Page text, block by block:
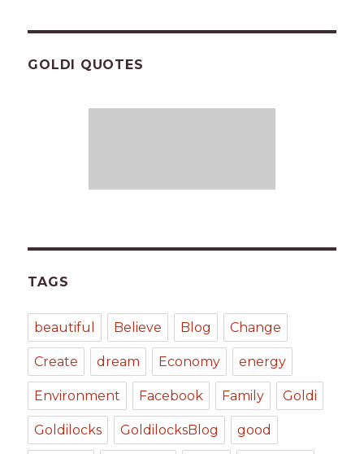
GOLDI QUOTES
TAGS
beautiful Believe Blog Change
Create dream Economy energy
Environment Facebook Family Goldi
Goldilocks GoldilocksBlog good